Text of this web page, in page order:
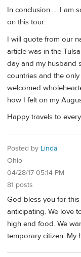
In conclusion..... I am
on this tour.
I will quote from our
article was in the
day and my husband
countries and the
welcomed
how I felt on my
Happy travels to
Posted by Linda
Ohio
04/28/17 05:14 PM
81 posts
God bless you for
anticipating. We love
high end food. We
temporary citizen. My